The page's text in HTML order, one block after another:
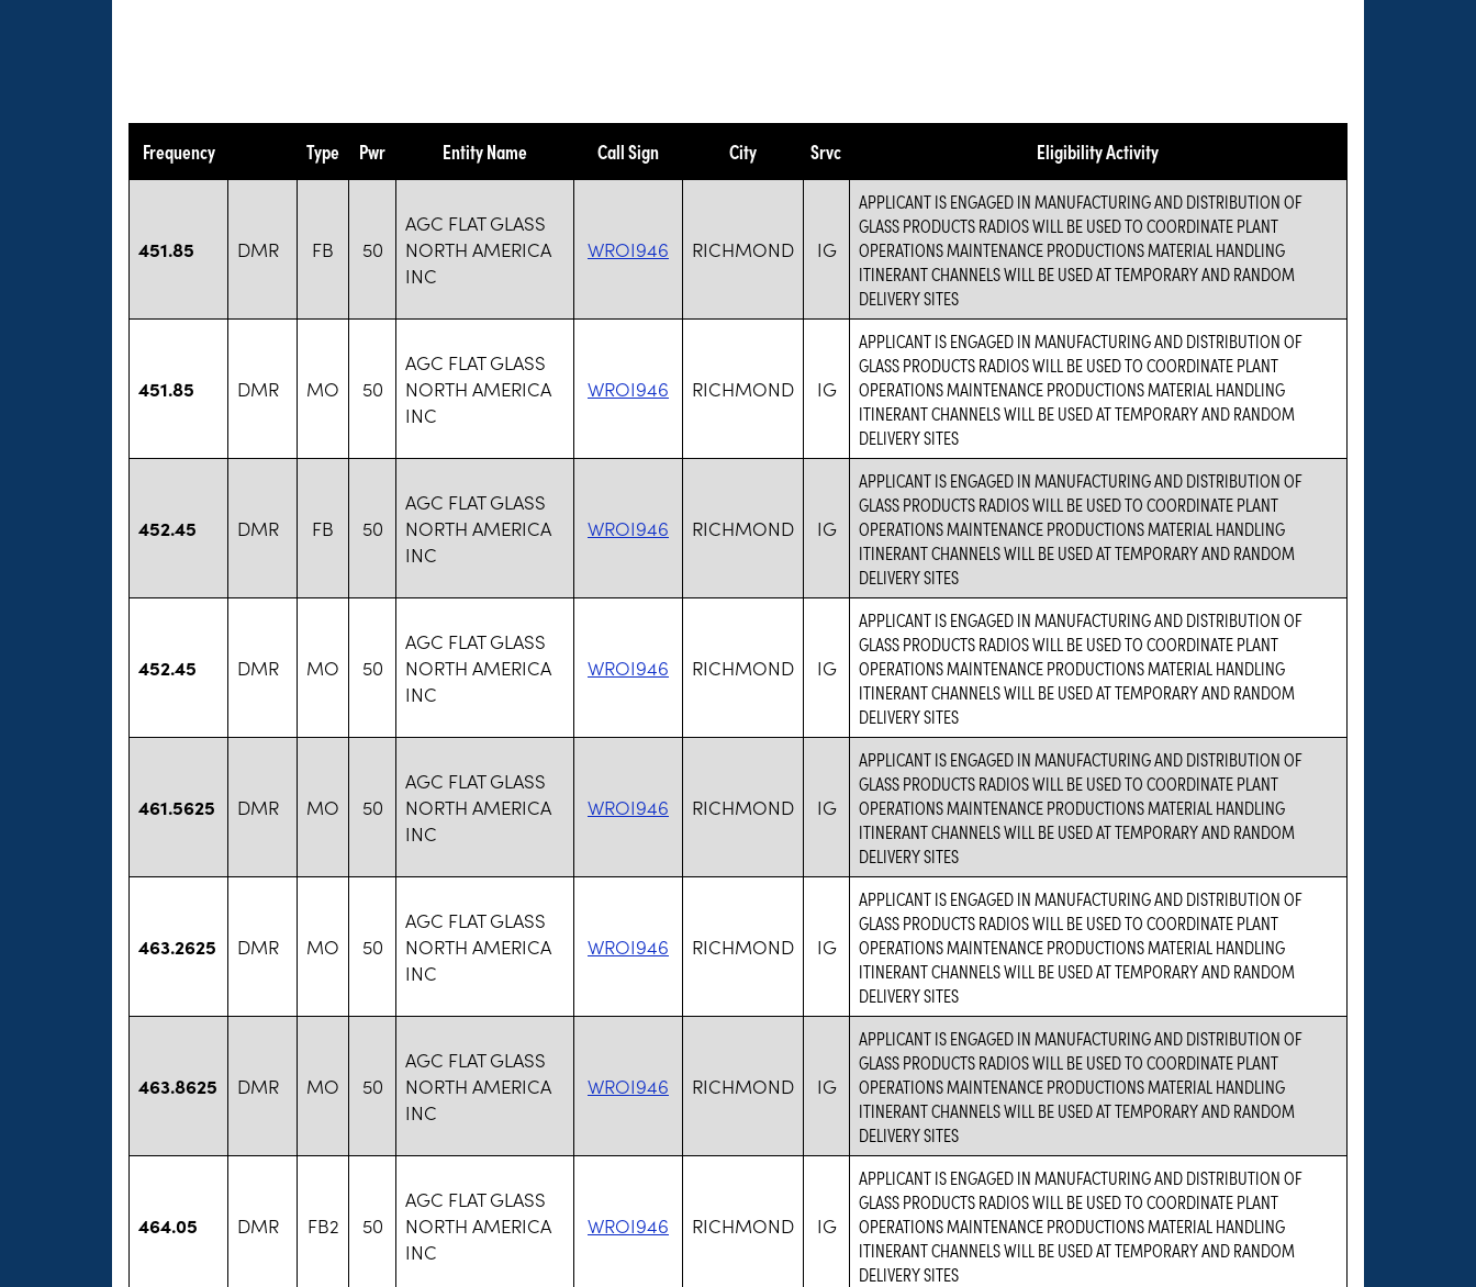
Frequency Type Pwr Entity Name Call Sign City Srvc Eligibility Activity
451.85 DMR FB 50
AGC FLAT GLASS
NORTH AMERICA
INC
WROI946 RICHMOND IG
APPLICANT IS ENGAGED IN MANUFACTURING AND DISTRIBUTION OF
GLASS PRODUCTS RADIOS WILL BE USED TO COORDINATE PLANT
OPERATIONS MAINTENANCE PRODUCTIONS MATERIAL HANDLING
ITINERANT CHANNELS WILL BE USED AT TEMPORARY AND RANDOM
DELIVERY SITES
451.85 DMR MO 50
AGC FLAT GLASS
NORTH AMERICA
INC
WROI946 RICHMOND IG
APPLICANT IS ENGAGED IN MANUFACTURING AND DISTRIBUTION OF
GLASS PRODUCTS RADIOS WILL BE USED TO COORDINATE PLANT
OPERATIONS MAINTENANCE PRODUCTIONS MATERIAL HANDLING
ITINERANT CHANNELS WILL BE USED AT TEMPORARY AND RANDOM
DELIVERY SITES
452.45 DMR FB 50
AGC FLAT GLASS
NORTH AMERICA
INC
WROI946 RICHMOND IG
APPLICANT IS ENGAGED IN MANUFACTURING AND DISTRIBUTION OF
GLASS PRODUCTS RADIOS WILL BE USED TO COORDINATE PLANT
OPERATIONS MAINTENANCE PRODUCTIONS MATERIAL HANDLING
ITINERANT CHANNELS WILL BE USED AT TEMPORARY AND RANDOM
DELIVERY SITES
452.45 DMR MO 50
AGC FLAT GLASS
NORTH AMERICA
INC
WROI946 RICHMOND IG
APPLICANT IS ENGAGED IN MANUFACTURING AND DISTRIBUTION OF
GLASS PRODUCTS RADIOS WILL BE USED TO COORDINATE PLANT
OPERATIONS MAINTENANCE PRODUCTIONS MATERIAL HANDLING
ITINERANT CHANNELS WILL BE USED AT TEMPORARY AND RANDOM
DELIVERY SITES
461.5625 DMR MO 50
AGC FLAT GLASS
NORTH AMERICA
INC
WROI946 RICHMOND IG
APPLICANT IS ENGAGED IN MANUFACTURING AND DISTRIBUTION OF
GLASS PRODUCTS RADIOS WILL BE USED TO COORDINATE PLANT
OPERATIONS MAINTENANCE PRODUCTIONS MATERIAL HANDLING
ITINERANT CHANNELS WILL BE USED AT TEMPORARY AND RANDOM
DELIVERY SITES
463.2625 DMR MO 50
AGC FLAT GLASS
NORTH AMERICA
INC
WROI946 RICHMOND IG
APPLICANT IS ENGAGED IN MANUFACTURING AND DISTRIBUTION OF
GLASS PRODUCTS RADIOS WILL BE USED TO COORDINATE PLANT
OPERATIONS MAINTENANCE PRODUCTIONS MATERIAL HANDLING
ITINERANT CHANNELS WILL BE USED AT TEMPORARY AND RANDOM
DELIVERY SITES
463.8625 DMR MO 50
AGC FLAT GLASS
NORTH AMERICA
INC
WROI946 RICHMOND IG
APPLICANT IS ENGAGED IN MANUFACTURING AND DISTRIBUTION OF
GLASS PRODUCTS RADIOS WILL BE USED TO COORDINATE PLANT
OPERATIONS MAINTENANCE PRODUCTIONS MATERIAL HANDLING
ITINERANT CHANNELS WILL BE USED AT TEMPORARY AND RANDOM
DELIVERY SITES
464.05 DMR FB2 50
AGC FLAT GLASS
NORTH AMERICA
INC
WROI946 RICHMOND IG
APPLICANT IS ENGAGED IN MANUFACTURING AND DISTRIBUTION OF
GLASS PRODUCTS RADIOS WILL BE USED TO COORDINATE PLANT
OPERATIONS MAINTENANCE PRODUCTIONS MATERIAL HANDLING
ITINERANT CHANNELS WILL BE USED AT TEMPORARY AND RANDOM
DELIVERY SITES